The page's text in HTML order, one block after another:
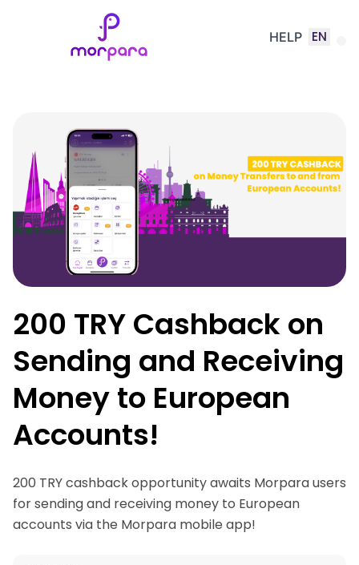
HELP EN
200 TRY Cashback on
Sending and Receiving
Money to European
Accounts!
200 TRY cashback opportunity awaits Morpara users
for sending and receiving money to European
accounts via the Morpara mobile app!